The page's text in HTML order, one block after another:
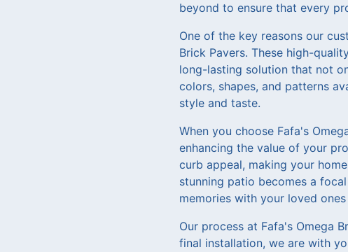
beyond to ensure that every
One of the key reasons our
Brick Pavers. These high-
long-lasting solution that not
colors, shapes, and patterns
style and taste.
When you choose Fafa's
enhancing the value of your
curb appeal, making your
stunning patio becomes a
memories with your loved
Our process at Fafa's Omega
final installation, we are with